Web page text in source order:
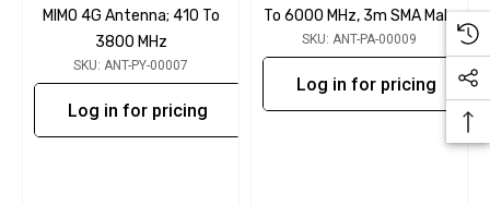
MIMO 4G Antenna; 410 To
3800 MHz
SKU: ANT-PY-00007
Log in for pricing
To 6000 MHz, 3m SMA Male
SKU: ANT-PA-00009
Log in for pricing